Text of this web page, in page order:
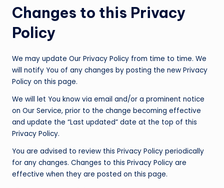
Changes to this Privacy
Policy
We may update Our Privacy Policy from time to time. We
will notify You of any changes by posting the new Privacy
Policy on this page.
We will let You know via email and/or a prominent notice
on Our Service, prior to the change becoming effective
and update the “Last updated” date at the top of this
Privacy Policy.
You are advised to review this Privacy Policy periodically
for any changes. Changes to this Privacy Policy are
effective when they are posted on this page.